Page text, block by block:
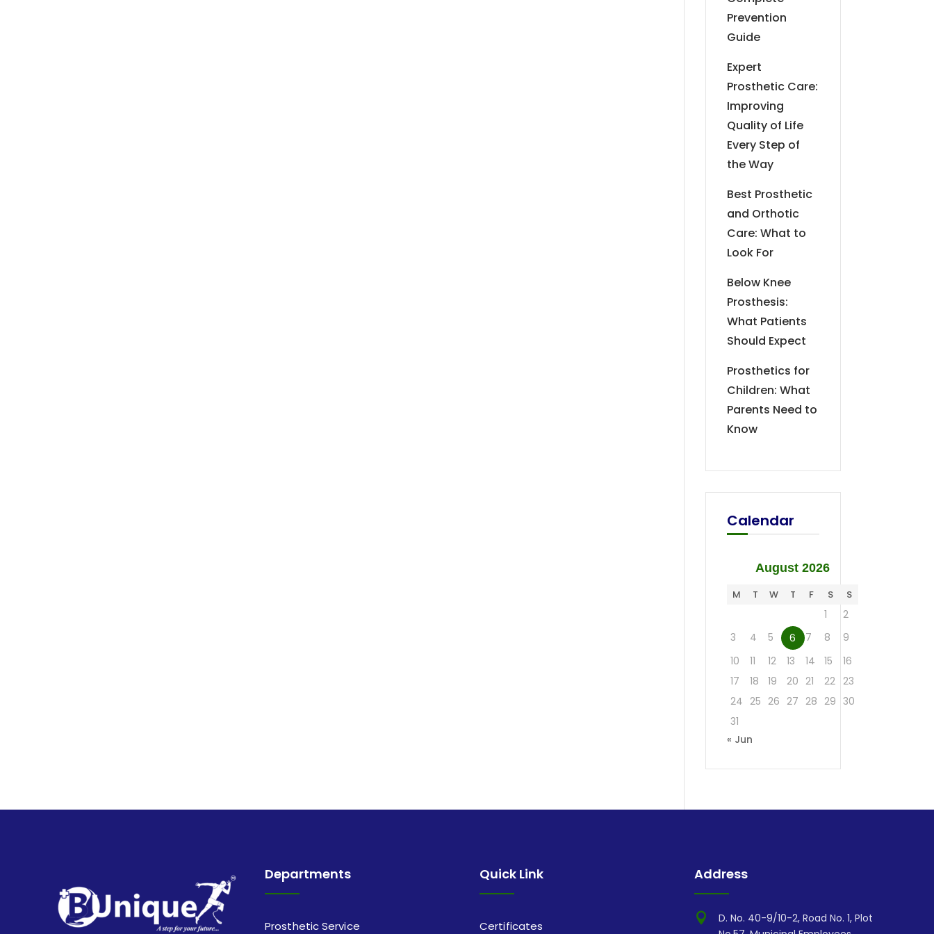
Prevention
Guide
Expert
Prosthetic Care:
Improving
Quality of Life
Every Step of
the Way
Best Prosthetic
and Orthotic
Care: What to
Look For
Below Knee
Prosthesis:
What Patients
Should Expect
Prosthetics for
Children: What
Parents Need to
Know
Calendar
August 2026
M T W T F S S
1
2
3
4 5 6 7 8
9
10
11 12 13 14 15
16
17
18 19 20 21 22 23
24 25 26 27 28 29 30
31
« Jun
Departments
Prosthetic Service
Quick Link
Certificates
Address

D. No. 40-9/10-2, Road No. 1, Plot